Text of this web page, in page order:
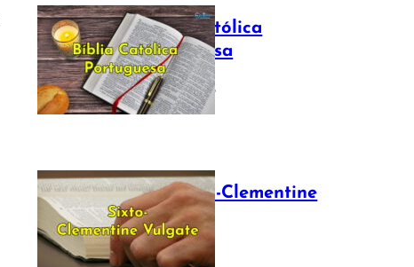
Bíblia Católica
Portuguesa
July 16, 2025
The Sixto-Clementine
Vulgate
July 12, 2025